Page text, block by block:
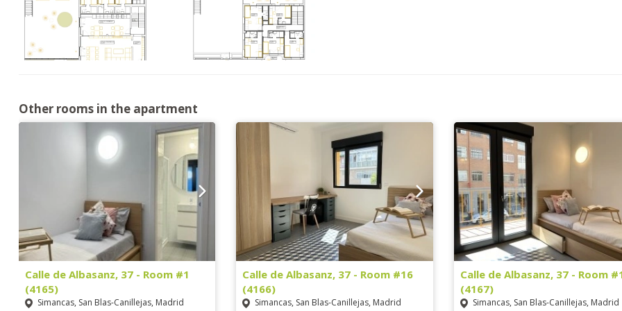
Other rooms in the apartment
Calle de Albasanz, 37 - Room #1
(4165)
Simancas, San Blas-Canillejas, Madrid
Calle de Albasanz, 37 - Room #16
(4166)
Simancas, San Blas-Canillejas, Madrid
Calle de Albasanz, 37 - Room
(4167)
Simancas, San Blas-Canillejas, Madrid